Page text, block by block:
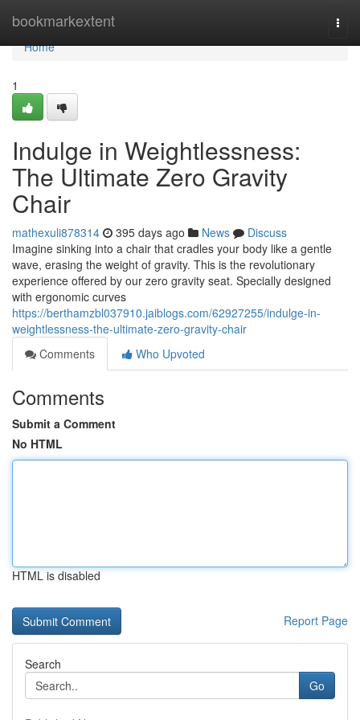
bookmarkextent
Home
Home
1
Indulge in Weightlessness:
The Ultimate Zero Gravity
Chair
mathexuli878314 395 days ago News
Discuss
Imagine sinking into a chair that cradles your body like a gentle
wave, erasing the weight of gravity. This is the revolutionary
experience offered by our zero gravity seat. Specially designed
with ergonomic curves
https://berthamzbl037910.jaiblogs.com/62927255/indulge-in-
weightlessness-the-ultimate-zero-gravity-chair
Comments
Who Upvoted
Comments
Submit a Comment
No HTML
HTML is disabled
Report Page
Search
Go